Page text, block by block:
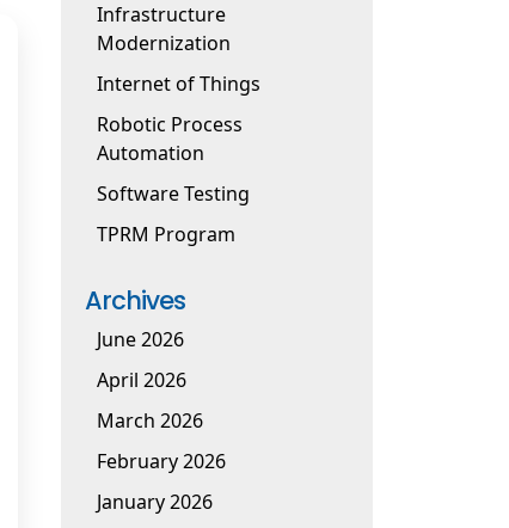
Infrastructure
Modernization
Internet of Things
Robotic Process
Automation
Software Testing
TPRM Program
Archives
June 2026
April 2026
March 2026
February 2026
January 2026